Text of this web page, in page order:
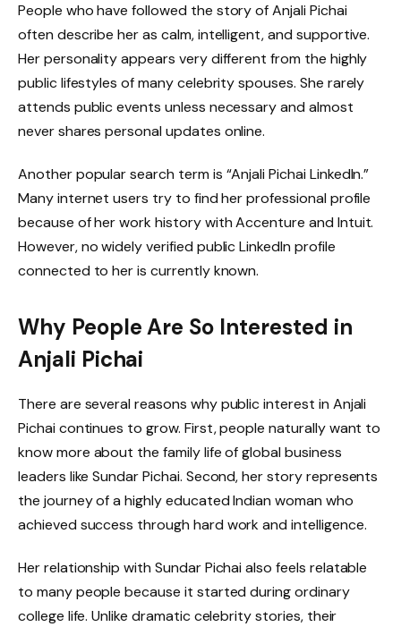
People who have followed the story of Anjali Pichai
often describe her as calm, intelligent, and supportive.
Her personality appears very different from the highly
public lifestyles of many celebrity spouses. She rarely
attends public events unless necessary and almost
never shares personal updates online.
Another popular search term is “Anjali Pichai LinkedIn.”
Many internet users try to find her professional profile
because of her work history with Accenture and Intuit.
However, no widely verified public LinkedIn profile
connected to her is currently known.
Why People Are So Interested in
Anjali Pichai
There are several reasons why public interest in Anjali
Pichai continues to grow. First, people naturally want to
know more about the family life of global business
leaders like Sundar Pichai. Second, her story represents
the journey of a highly educated Indian woman who
achieved success through hard work and intelligence.
Her relationship with Sundar Pichai also feels relatable
to many people because it started during ordinary
college life. Unlike dramatic celebrity stories, their